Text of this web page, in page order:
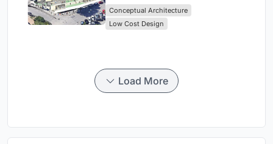
Conceptual Architecture
Low Cost Design
Load More